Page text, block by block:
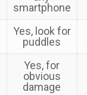
smartphone
Yes, look for
puddles
Yes, for
obvious
damage